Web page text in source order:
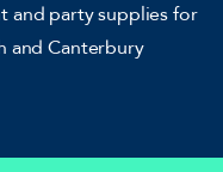
and party supplies for
and Canterbury